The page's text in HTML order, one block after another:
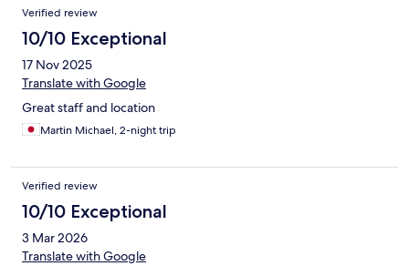
Verified review
10/10 Exceptional
17 Nov 2025
Translate with Google
Great staff and location
Martin Michael, 2-night trip
Verified review
10/10 Exceptional
3 Mar 2026
Translate with Google